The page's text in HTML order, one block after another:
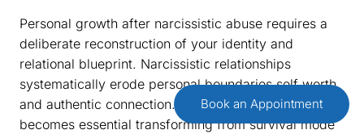
Personal growth after narcissistic abuse requires a
deliberate reconstruction of your identity and
relational blueprint. Narcissistic relationships
systematically erode personal boundaries self worth
and authentic connection.
Identity recalibration
becomes essential transforming from survival mode
Book an Appointment